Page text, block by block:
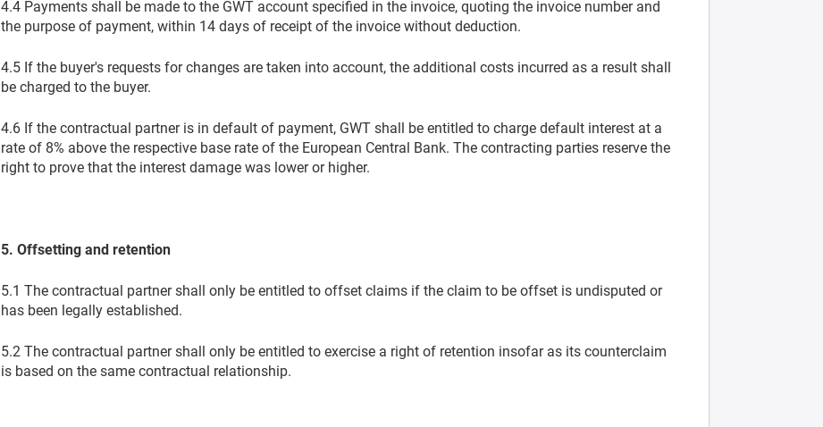
4.4 Payments shall be made to the GWT account specified in the invoice, quoting the invoice number and
the purpose of payment, within 14 days of receipt of the invoice without deduction.
4.5 If the buyer's requests for changes are taken into account, the additional costs incurred as a result shall
be charged to the buyer.
4.6 If the contractual partner is in default of payment, GWT shall be entitled to charge default interest at a
rate of 8% above the respective base rate of the European Central Bank. The contracting parties reserve the
right to prove that the interest damage was lower or higher.
5. Offsetting and retention
5.1 The contractual partner shall only be entitled to offset claims if the claim to be offset is undisputed or
has been legally established.
5.2 The contractual partner shall only be entitled to exercise a right of retention insofar as its counterclaim
is based on the same contractual relationship.